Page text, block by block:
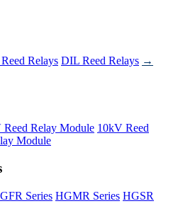
Reed Relays DIL Reed Relays →
Reed Relay Module 10kV Reed
Module
Series HGMR Series HGSR